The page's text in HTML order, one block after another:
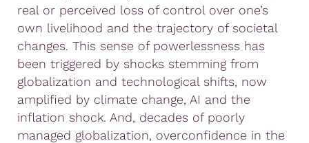
real or perceived loss of control over one’s
own livelihood and the trajectory of societal
changes. This sense of powerlessness has
been triggered by shocks stemming from
globalization and technological shifts, now
amplified by climate change, AI and the
inflation shock. And, decades of poorly
managed globalization, overconfidence in the